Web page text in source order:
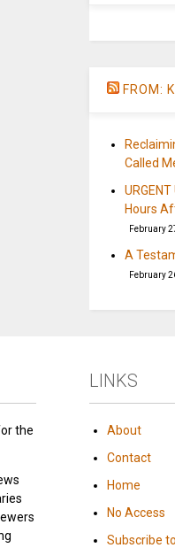
FROM:
Called
Hours
February
A
February
the
LINKS
About
Contact
Home
No Access
Subscribe